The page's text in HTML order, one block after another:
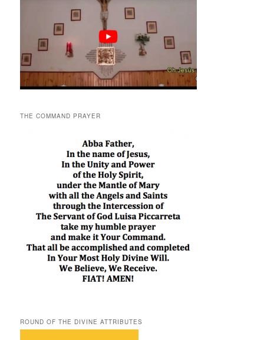
THE COMMAND PRAYER
ROUND OF THE DIVINE ATTRIBUTES